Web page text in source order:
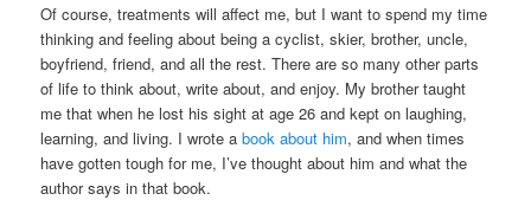
Of course, treatments will affect me, but I want to spend my time
thinking and feeling about being a cyclist, skier, brother, uncle,
boyfriend, friend, and all the rest. There are so many other parts
of life to think about, write about, and enjoy. My brother taught
me that when he lost his sight at age 26 and kept on laughing,
learning, and living. I wrote abook about him, and when times
have gotten tough for me, I’ve thought about him and what the
author says in that book.